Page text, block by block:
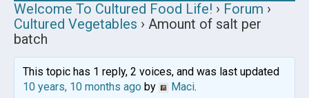
Welcome To Cultured Food Life! › Forum ›
Cultured Vegetables › Amount of salt per
batch
This topic has 1 reply, 2 voices, and was last updated
10 years, 10 months agoby Maci.